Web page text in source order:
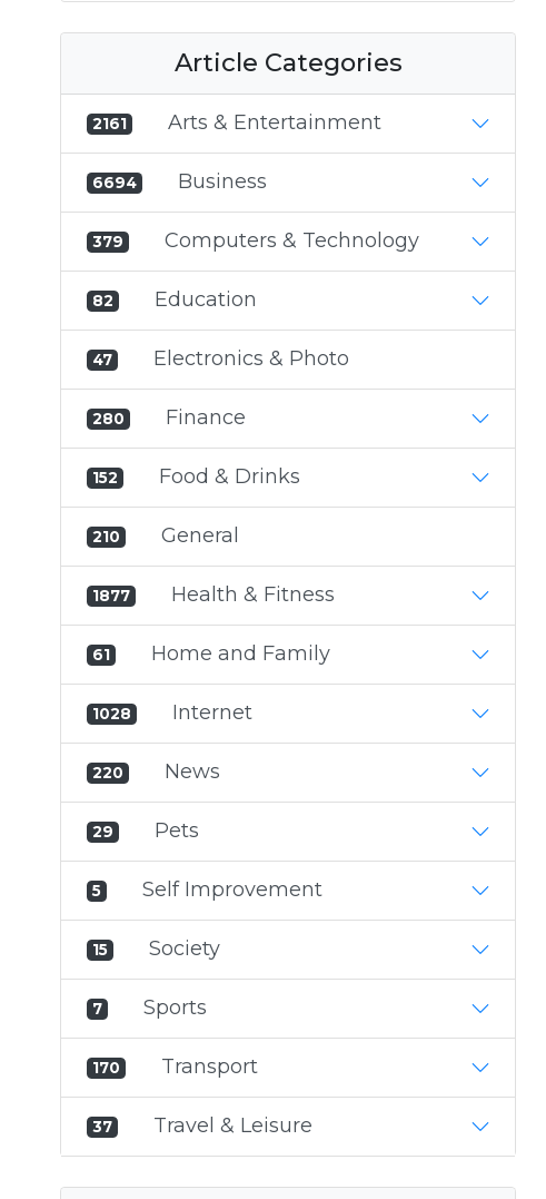
Article Categories
2161 Arts & Entertainment
6694 Business
379 Computers & Technology
82 Education
47 Electronics & Photo
280 Finance
152 Food & Drinks
210 General
1877 Health & Fitness
61 Home and Family
1028 Internet
220 News
29 Pets
5 Self Improvement
15 Society
7 Sports
170 Transport
37 Travel & Leisure